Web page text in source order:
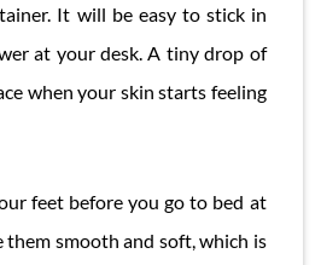
It will be easy to stick in
at your desk. A tiny drop of
when your skin starts feeling
feet before you go to bed at
them smooth and soft, which is